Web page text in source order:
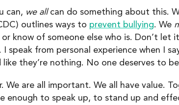
can, we allcan do something about this.
outlines ways to prevent bullying. We
know of someone else who is. Don’t
I speak from personal experience when I
they’re nothing. No one deserves to
We are all important. We all have value.
enough to speak up, to stand up and